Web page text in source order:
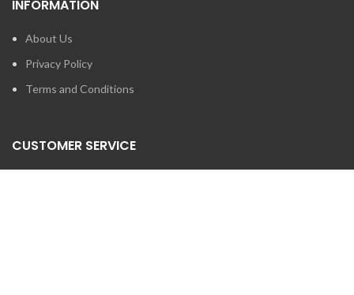
INFORMATION
About Us
Privacy Policy
Terms and Conditions
CUSTOMER SERVICE